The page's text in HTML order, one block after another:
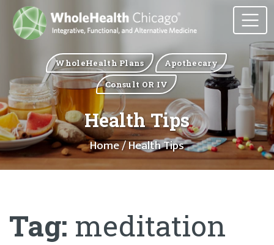
WholeHealth Plans
Apothecary
Consult OR IV
Health Tips
Home/ Health Tips
Tag: meditation